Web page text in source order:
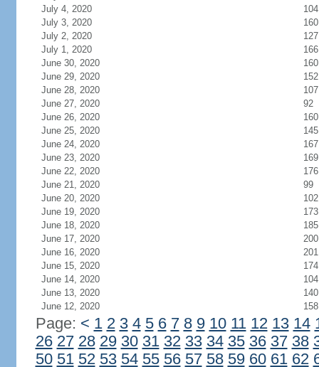
July 4, 2020
104
July 3, 2020
160
July 2, 2020
127
July 1, 2020
166
June 30, 2020
160
June 29, 2020
152
June 28, 2020
107
June 27, 2020
92
June 26, 2020
160
June 25, 2020
145
June 24, 2020
167
June 23, 2020
169
June 22, 2020
176
June 21, 2020
99
June 20, 2020
102
June 19, 2020
173
June 18, 2020
185
June 17, 2020
200
June 16, 2020
201
June 15, 2020
174
June 14, 2020
104
June 13, 2020
140
June 12, 2020
158
Page: < 1 2 3 4 5 6 7 8 9 10 11 12 13 14
26 27 28 29 30 31 32 33 34 35 36 37 38
50 51 52 53 54 55 56 57 58 59 60 61 62